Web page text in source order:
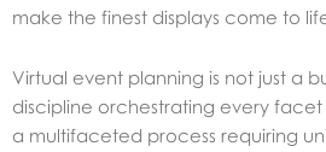
make the finest displays come to
Virtual event planning is not just a
discipline orchestrating every facet
a multifaceted process requiring